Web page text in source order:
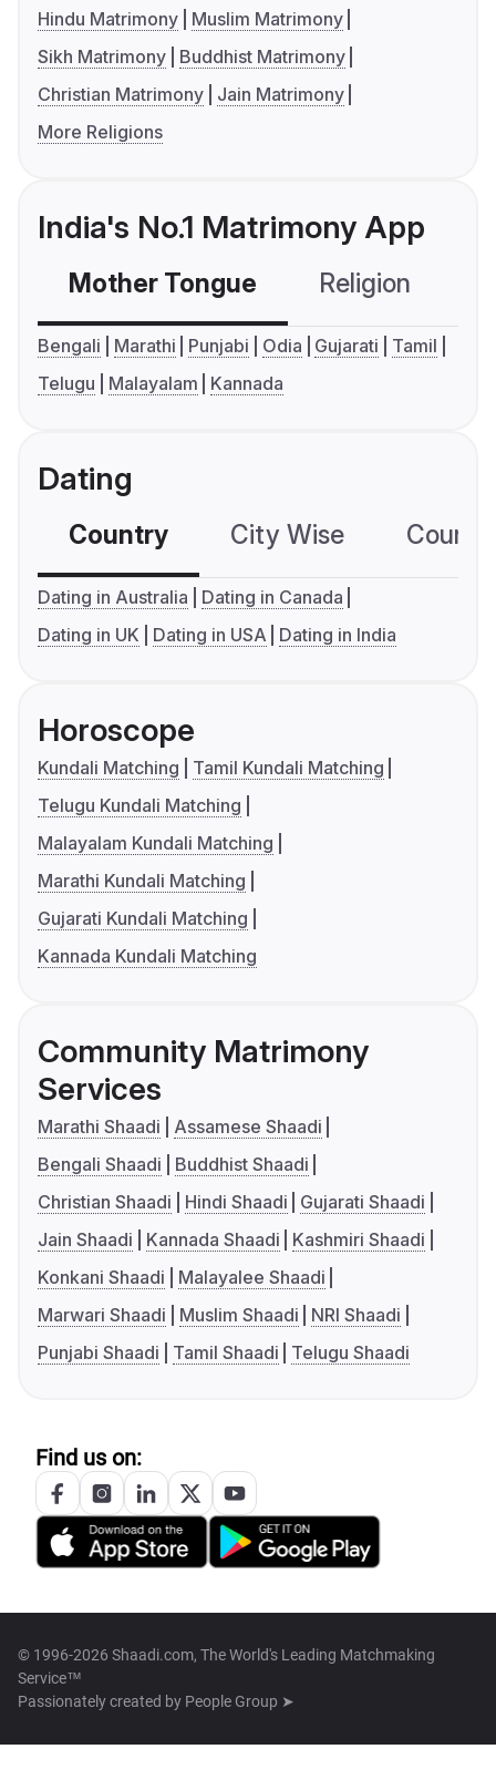
Hindu Matrimony
Muslim Matrimony
Sikh Matrimony
Buddhist Matrimony
Christian Matrimony
Jain Matrimony
More Religions
India's No.1 Matrimony App
Mother Tongue Religion
Bengali Marathi Punjabi Odia Gujarati
Tamil
Telugu
Malayalam Kannada
Dating
Country City Wise
Dating in Australia
Dating in Canada
Dating in UK
Dating in USA Dating in India
Horoscope
Kundali Matching
Tamil Kundali Matching
Telugu Kundali Matching
Malayalam Kundali Matching
Marathi Kundali Matching
Gujarati Kundali Matching
Kannada Kundali Matching
Community Matrimony
Services
Marathi Shaadi
Assamese Shaadi
Bengali Shaadi
Buddhist Shaadi
Christian Shaadi
Hindi Shaadi
Gujarati Shaadi
Jain Shaadi
Kannada Shaadi
Kashmiri Shaadi
Konkani Shaadi
Malayalee Shaadi
Marwari Shaadi
Muslim Shaadi
NRI Shaadi
Punjabi Shaadi
Tamil Shaadi Telugu Shaadi
Find us on:
© 1996-2026 Shaadi.com, The World's Leading Matchmaking
Service™
Passionately created by People Group ➤